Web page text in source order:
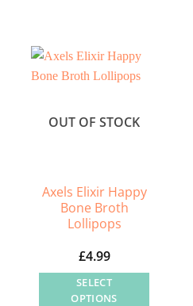
OUT OF STOCK
Axels Elixir Happy
Bone Broth
Lollipops
£4.99
SELECT
OPTIONS